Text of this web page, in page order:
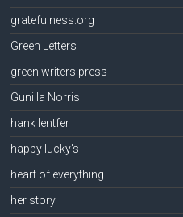
gratefulness.org
Green Letters
green writers press
Gunilla Norris
hank lentfer
happy lucky's
heart of everything
her story